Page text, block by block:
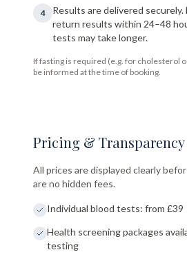
4
Results are delivered
return results within 24–48
tests may take longer.
If fasting is required (e.g. for cholesterol
be informed at the time of booking.
Pricing & Transparency
All prices are displayed clearly
are no hidden fees.
Individual blood tests: from £39
Health screening packages
testing